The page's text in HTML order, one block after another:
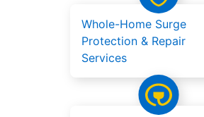
Whole-Home Surge
Protection & Repair
Services